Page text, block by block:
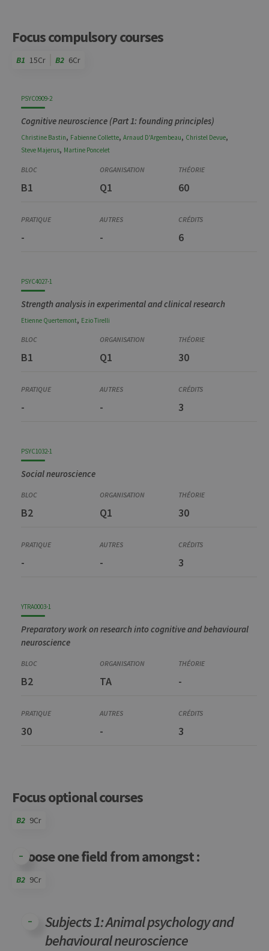
Focus compulsory courses
B1 15Cr B2 6Cr
PSYC0909-2
Cognitive neuroscience (Part 1: founding principles)
Christine Bastin, Fabienne Collette, Arnaud D'Argembeau, Christel Devue,
Steve Majerus, Martine Poncelet
B1 Q1 60
- - 6
PSYC4027-1
Strength analysis in experimental and clinical research
Etienne Quertemont, EzioTirelli
B1 Q1 30
- - 3
PSYC1032-1
Social neuroscience
B2 Q1 30
- - 3
YTRA0003-1
Preparatory work on research into cognitive and behavioural
neuroscience
B2 TA -
30 - 3
Focus optional courses
B2 9Cr
Choose one field from amongst :
B2 9Cr
Subjects 1: Animal psychology and
behavioural neuroscience